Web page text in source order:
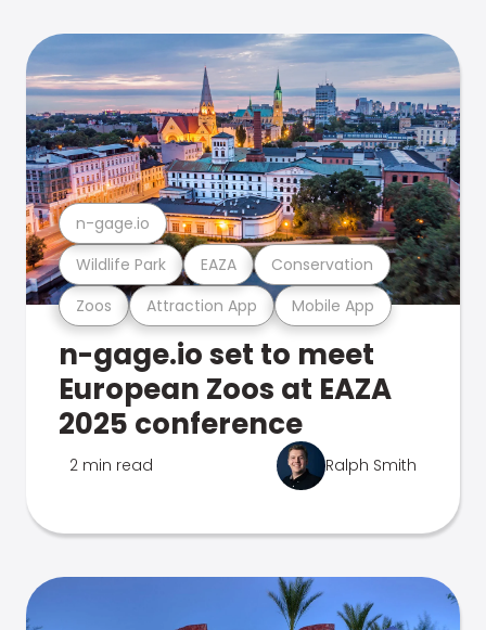
Zoos Attraction App Mobile App
Wildlife Park EAZA Conservation
n-gage.io
n-gage.io set to meet
European Zoos at EAZA
2025 conference
2 min read Ralph Smith